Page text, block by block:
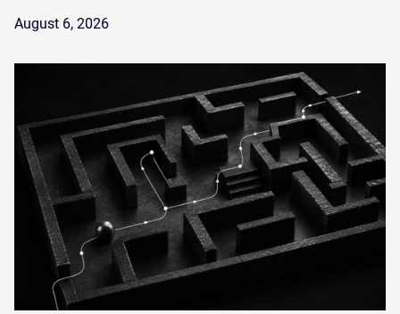
August 6, 2026